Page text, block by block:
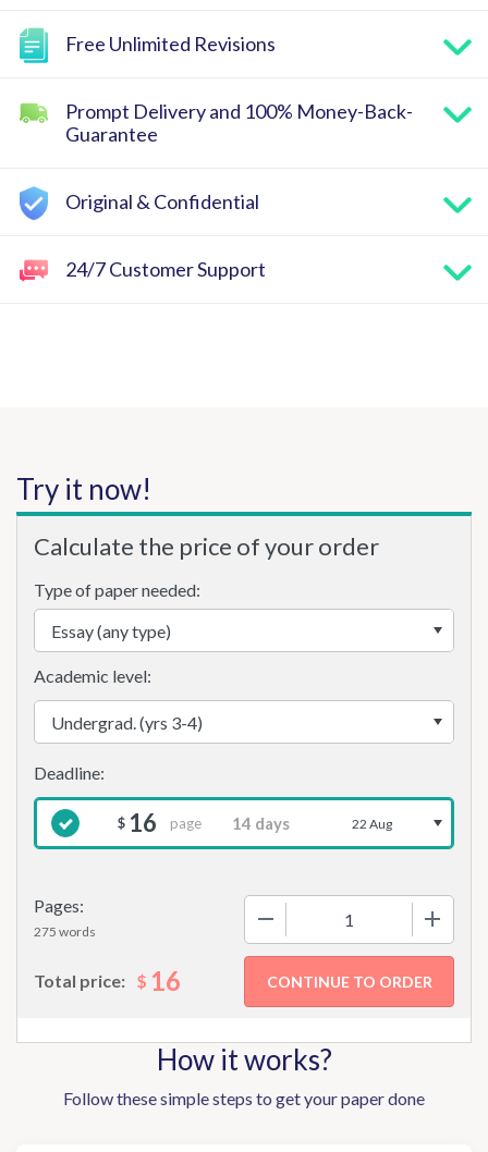
Free Unlimited Revisions
Prompt Delivery and 100% Money-Back-
Guarantee
Original & Confidential
24/7 Customer Support
Try it now!
Calculate the price of your order
Type of paper needed:
Pages:
275 words
Academic level:
$ 16 page 22 Aug
Total price: $ 16
How it works?
Follow these simple steps to get your paper done